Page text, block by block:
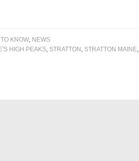
TO KNOW, NEWS
HIGH PEAKS, STRATTON , STRATTON MAINE,